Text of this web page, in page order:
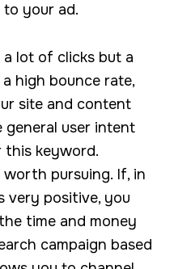
your ad.
a lot of clicks but a
high bounce rate,
site and content
user intent
keyword.
pursuing. If, in
very positive, you
time and money
campaign based